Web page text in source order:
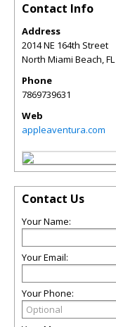
Contact Info
Address
2014 NE 164th Street
North Miami Beach,FL
Phone
7869739631
Web
appleaventura.com
Contact Us
Your Name:
Your Email:
Your Phone: